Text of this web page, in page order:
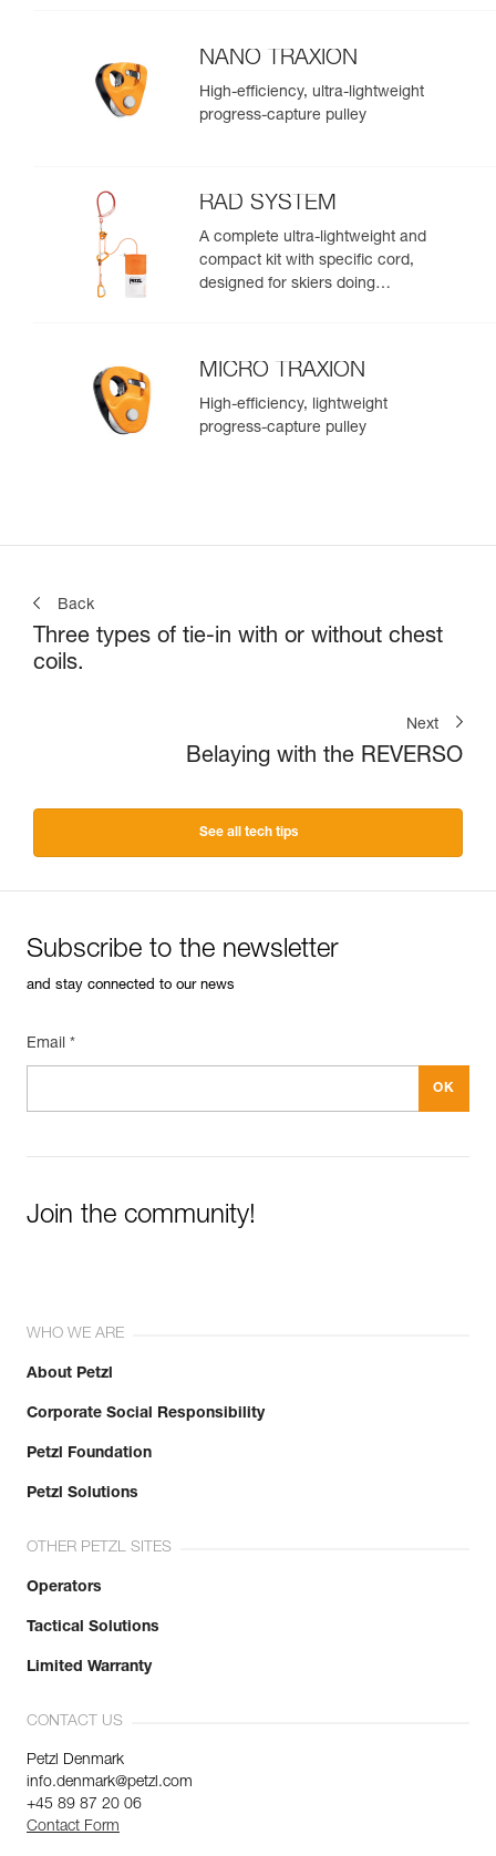
NANO TRAXION
High-efficiency, ultra-lightweight
progress-capture pulley
RAD SYSTEM
A complete ultra-lightweight and
compact kit with specific cord,
designed for skiers doing
MICRO TRAXION
High-efficiency, lightweight
progress-capture pulley
Back
Three types of tie-in with or without chest
coils.
Next
Belaying with the REVERSO
See all tech tips
Subscribe to the newsletter
and stay connected to our news
Email *
Join the community!
WHO WE ARE
About Petzl
Corporate Social Responsibility
Petzl Foundation
Petzl Solutions
OTHER PETZL SITES
Operators
Tactical Solutions
Limited Warranty
CONTACT US
Petzl Denmark
info.denmark@petzl.com
+45 89 87 20 06
Contact Form